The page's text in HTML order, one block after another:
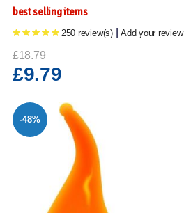
-48%
best selling items
250 review(s) Add your review
£18.79
£9.79